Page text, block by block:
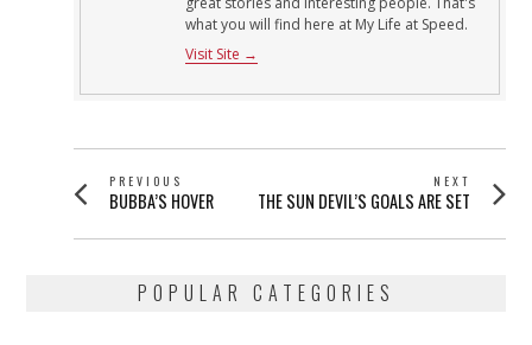
what you will find here at My Life at Speed.
Visit Site →
POST
NAVIGATION
PREVIOUS
Previous
BUBBA’S HOVER
NEXT
Next
THE SUN DEVIL’S GOALS ARE SET
POPULAR CATEGORIES